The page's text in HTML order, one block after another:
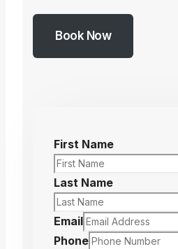
Book Now
First Name
Last Name
Email
Phone